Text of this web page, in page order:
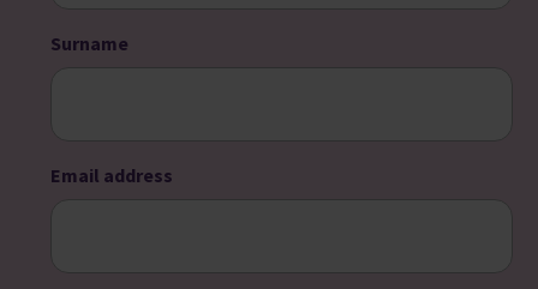
Surname
Email address